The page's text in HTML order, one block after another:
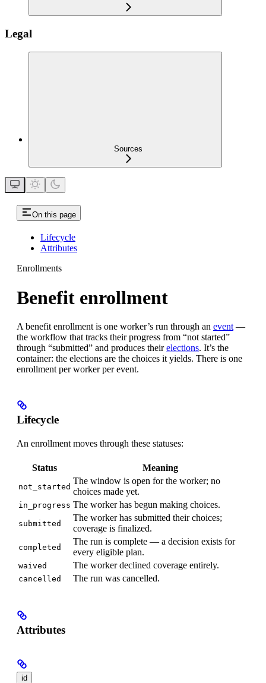
Legal
Sources
On this page
Lifecycle
Attributes
Enrollments
Benefit enrollment
A benefit enrollment is one worker’s run through an event —
the workflow that tracks their progress from “not started”
through “submitted” and produces theirelections. It’s the
container: the elections are the choices it yields. There is one
enrollment per worker per event.
Lifecycle
An enrollment moves through these statuses:
Status Meaning
not_started
The window is open for the worker; no
choices made yet.
in_progress The worker has begun making choices.
submitted
The worker has submitted their choices;
coverage is finalized.
completed
The run is complete — a decision exists for
every eligible plan.
waived The worker declined coverage entirely.
cancelled The run was cancelled.
Attributes
id